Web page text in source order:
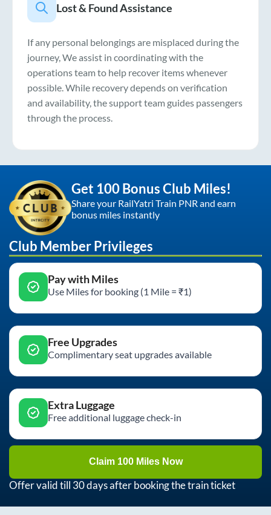
Lost & Found Assistance
If any personal belongings are misplaced during the
journey, We assist in coordinating with the
operations team to help recover items whenever
possible. While recovery depends on verification
and availability, the support team guides passengers
through the process.
Get 100 Bonus Club Miles!
Share your RailYatri Train PNR and earn
bonus miles instantly
Club Member Privileges
Pay with Miles
Use Miles for booking (1 Mile = ₹1)
Free Upgrades
Complimentary seat upgrades available
Extra Luggage
Free additional luggage check-in
Claim 100 Miles Now
Offer valid till 30 days after booking the train ticket